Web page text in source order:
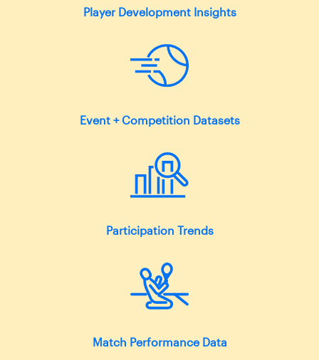
Player Development Insights
Event + Competition Datasets
Participation Trends
Match Performance Data